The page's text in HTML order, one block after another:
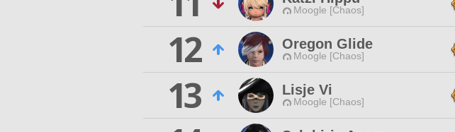
Moogle [Chaos]
12
Oregon Glide
Moogle [Chaos]
13
Lisje Vi
Moogle [Chaos]